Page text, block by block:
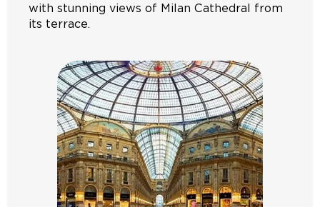
with stunning views of Milan Cathedral from
its terrace.